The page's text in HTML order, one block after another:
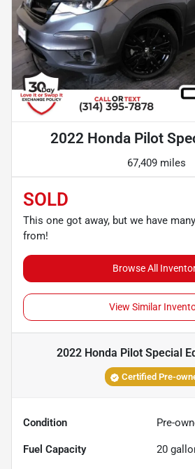
2022 Honda Pilot
67,409 miles
SOLD
This one got away, but we have
from!
Browse All
View Similar
2022 Honda Pilot Special
Certified Pre-
Condition Pre-
Fuel Capacity 20